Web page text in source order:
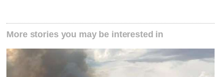
More stories you may be interested in